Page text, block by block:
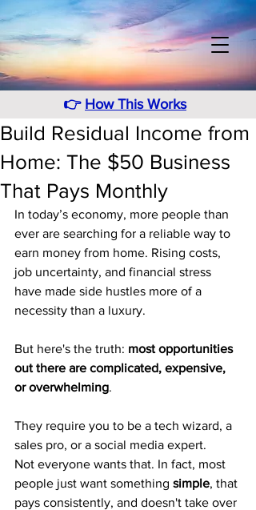
👉 How This Works
Build Residual Income from
Home: The $50 Business
That Pays Monthly
In today’s economy, more people than
ever are searching for a reliable way to
earn money from home. Rising costs,
job uncertainty, and financial stress
have made side hustles more of a
necessity than a luxury.
But here's the truth: most opportunities
out there are complicated, expensive,
or overwhelming.
They require you to be a tech wizard, a
sales pro, or a social media expert.
Not everyone wants that. In fact, most
people just want something simple, that
pays consistently, and doesn't take over